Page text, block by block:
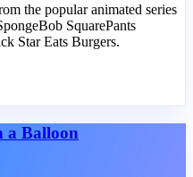
the popular animated series
SquarePants
Star Eats Burgers.
a Balloon